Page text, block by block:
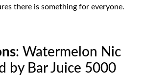
there is something for everyone.
: Watermelon Nic
by Bar Juice 5000